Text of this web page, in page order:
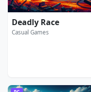
Deadly Race
Casual Games